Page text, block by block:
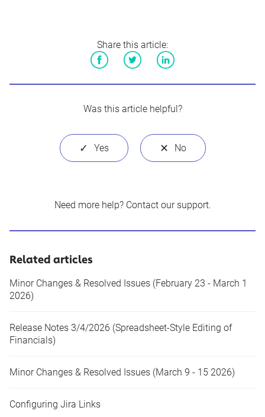
Share this article:
Was this article helpful?
Need more help? Contact our support.
Related articles
Minor Changes & Resolved Issues (February 23 - March 1
2026)
Release Notes 3/4/2026 (Spreadsheet-Style Editing of
Financials)
Minor Changes & Resolved Issues (March 9 - 15 2026)
Configuring Jira Links